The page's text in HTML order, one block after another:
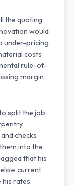
the quoting
would
under-pricing
costs
rule-of-
margin
split the job
checks
into the
that his
current
rates.